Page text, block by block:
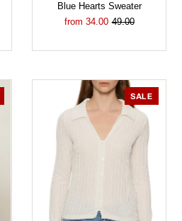
Blue Hearts Sweater
from 34.00 49.00
SALE